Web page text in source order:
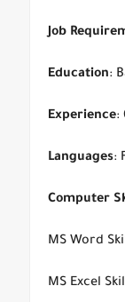
Job
Education:
Experience:
Languages:
Computer
MS Word
MS Excel